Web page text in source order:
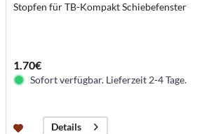
Stopfen für TB-Kompakt Schiebefenster
1.70€
Sofort verfügbar. Lieferzeit 2-4 Tage.
Details